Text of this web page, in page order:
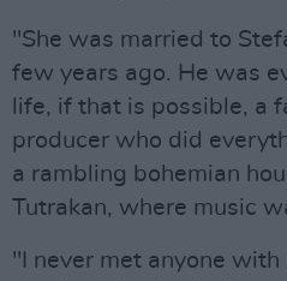
"She was married to
few years ago. He was
life, if that is possible, a
producer who did
a rambling bohemian
Tutrakan, where music
"I never met anyone